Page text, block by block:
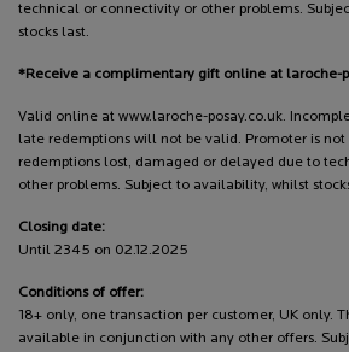
technical or connectivity or other problems.
stocks last.
*Receive a complimentary gift online at laroche-
Valid online at www.laroche-posay.co.uk.
late redemptions will not be valid. Promoter is not
redemptions lost, damaged or delayed due to
other problems. Subject to availability, whilst
Closing date:
Until 2345 on 02.12.2025
Conditions of offer:
18+ only, one transaction per customer, UK only.
available in conjunction with any other offers.